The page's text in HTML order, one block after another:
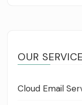
OUR
Cloud Email